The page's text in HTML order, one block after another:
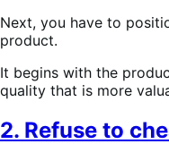
Next, you have to
product.
It begins with the
quality that is more
2. Refuse to